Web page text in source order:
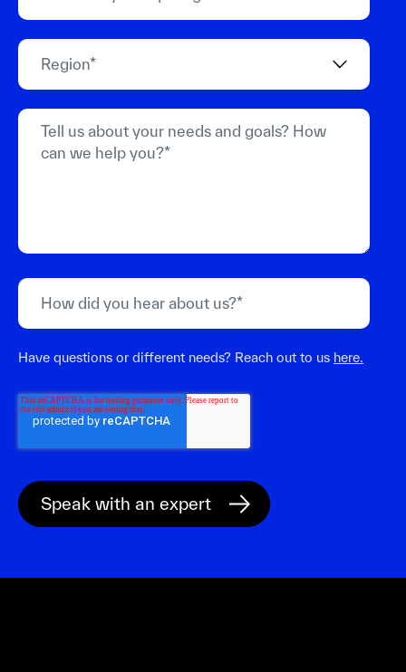
Have questions or different needs? Reach out to us here.